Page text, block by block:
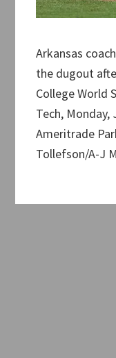
Arkansas
the dugout
College World
Tech, Monday,
Ameritrade
Tollefson/A-J